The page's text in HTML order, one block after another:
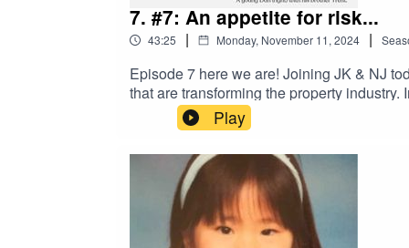
7. #7: An appetite for risk...
43:25 | Monday, November 11, 2024 |
Episode 7 here we are! Joining JK & NJ
that are transforming the property
the Corporate Advisory Team at PWC in
loyalty and the learning & development
the IBN Group came to be, and we also
Football chat in this one - but it relates to
recent webinar 'Learn How to Invest in
the stories behind those who have been
Play